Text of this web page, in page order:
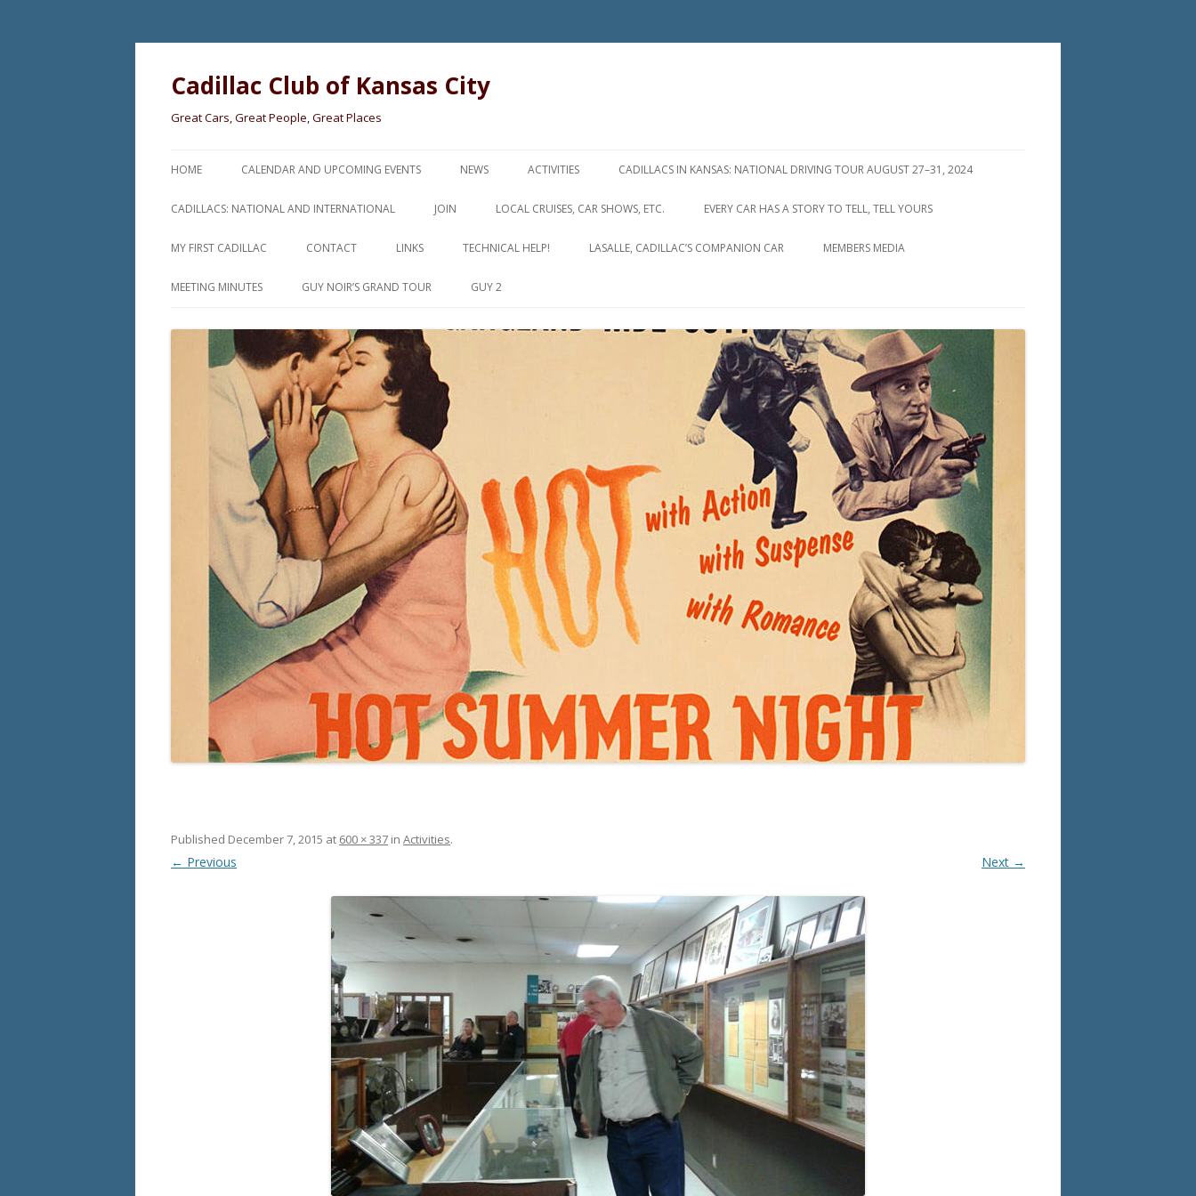
Cadillac Club of Kansas City
Great Cars, Great People, Great Places
HOME CALENDAR AND UPCOMING EVENTS NEWS ACTIVITIES CADILLACS IN KANSAS: NATIONAL DRIVING TOUR AUGUST 27–31, 2024
CADILLACS: NATIONAL AND INTERNATIONAL JOIN LOCAL CRUISES, CAR SHOWS, ETC. EVERY CAR HAS A STORY TO TELL, TELL YOURS
MY FIRST CADILLAC CONTACT LINKS TECHNICAL HELP! LASALLE, CADILLAC’S COMPANION CAR MEMBERS MEDIA
MEETING MINUTES GUY NOIR’S GRAND TOUR GUY 2
Published December 7, 2015 at 600 × 337 in Activities.
← Previous Next →